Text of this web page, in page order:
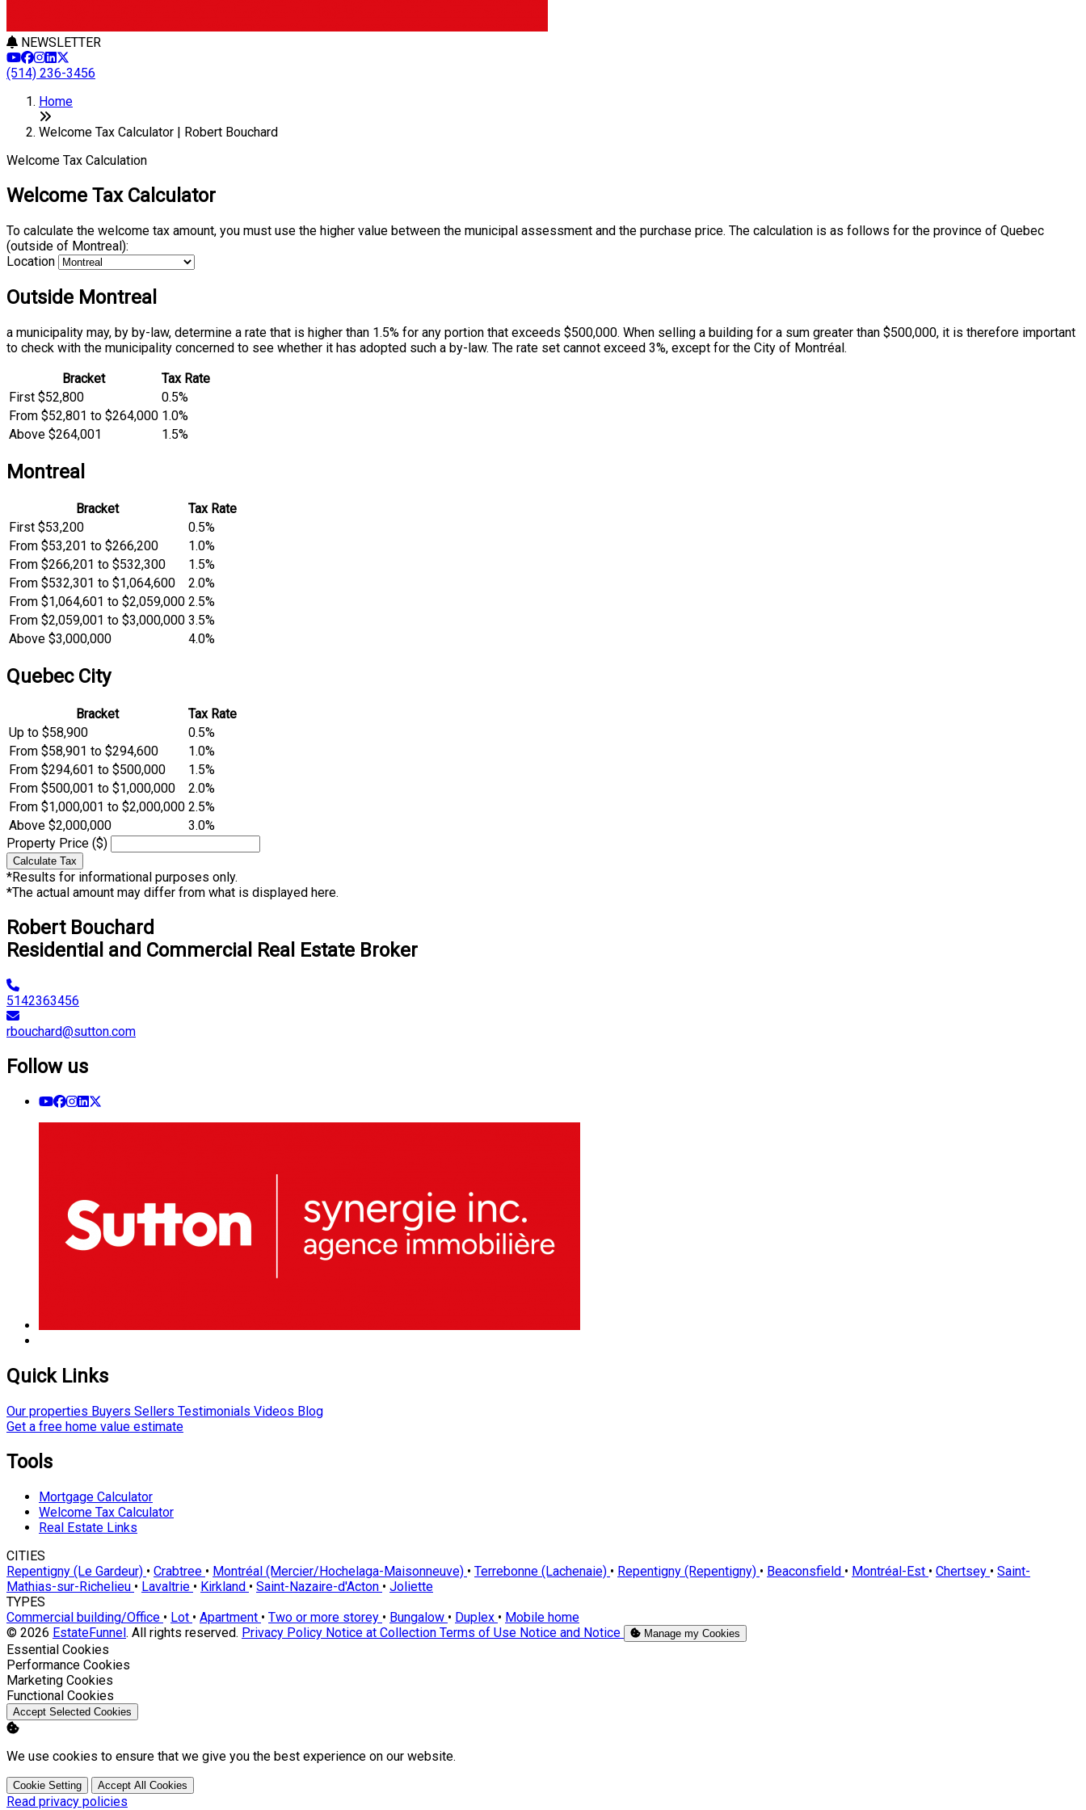
NEWSLETTER
(514) 236-3456
Home
Welcome Tax Calculator | Robert Bouchard
Welcome Tax Calculation
Welcome Tax Calculator
To calculate the welcome tax amount, you must use the higher value between the municipal assessment and the purchase price. The calculation is as follows for the province of Quebec
(outside of Montreal):
Location
Outside Montreal
a municipality may, by by-law, determine a rate that is higher than 1.5% for any portion that exceeds $500,000. When selling a building for a sum greater than $500,000, it is therefore important
to check with the municipality concerned to see whether it has adopted such a by-law. The rate set cannot exceed 3%, except for the City of Montréal.
Bracket
Tax Rate
First $52,800
0.5%
From $52,801 to $264,000 1.0%
Above $264,001
1.5%
Montreal
Bracket
Tax Rate
First $53,200
0.5%
From $53,201 to $266,200
1.0%
From $266,201 to $532,300
1.5%
From $532,301 to $1,064,600
2.0%
From $1,064,601 to $2,059,000 2.5%
From $2,059,001 to $3,000,000 3.5%
Above $3,000,000
4.0%
Quebec City
Bracket
Tax Rate
Up to $58,900
0.5%
From $58,901 to $294,600
1.0%
From $294,601 to $500,000
1.5%
From $500,001 to $1,000,000
2.0%
From $1,000,001 to $2,000,000 2.5%
Above $2,000,000
3.0%
Property Price ($)
Calculate Tax
*Results for informational purposes only.
*The actual amount may differ from what is displayed here.
Robert Bouchard
Residential and Commercial Real Estate Broker
5142363456
rbouchard@sutton.com
Follow us
Quick Links
Our properties Buyers Sellers Testimonials Videos Blog
Get a free home value estimate
Tools
Mortgage Calculator
Welcome Tax Calculator
Real Estate Links
CITIES
Repentigny (Le Gardeur) • Crabtree • Montréal (Mercier/Hochelaga-Maisonneuve) • Terrebonne (Lachenaie) • Repentigny (Repentigny) • Beaconsfield • Montréal-Est • Chertsey • Saint-
Mathias-sur-Richelieu • Lavaltrie • Kirkland • Saint-Nazaire-d'Acton • Joliette
TYPES
Commercial building/Office • Lot • Apartment • Two or more storey • Bungalow • Duplex • Mobile home
© 2026 EstateFunnel. All rights reserved. Privacy Policy Notice at Collection Terms of Use Notice and Notice Manage my Cookies
Enable
Essential Cookies
Enable
Performance Cookies
Enable
Marketing Cookies
Enable
Functional Cookies
Accept Selected Cookies
We use cookies to ensure that we give you the best experience on our website.
Cookie Setting Accept All Cookies
Read privacy policies